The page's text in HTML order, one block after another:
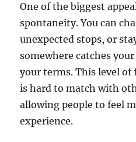
One of the biggest
spontaneity. You can
unexpected stops, or
somewhere catches
your terms. This level
is hard to match with
allowing people to feel
experience.